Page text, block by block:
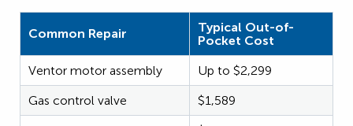
Common Repair
Typical Out-of-
Pocket Cost
Ventor motor assembly
Up to $2,299
Gas control valve
$1,589